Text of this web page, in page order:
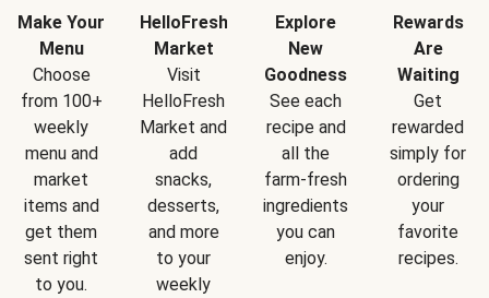
Make Your
Menu
Choose
from 100+
weekly
menu and
market
items and
get them
sent right
to you.
HelloFresh
Market
Visit
HelloFresh
Market and
add
snacks,
desserts,
and more
to your
weekly
Explore
New
Goodness
See each
recipe and
all the
farm-fresh
ingredients
you can
enjoy.
Rewards
Are
Waiting
Get
rewarded
simply for
ordering
your
favorite
recipes.